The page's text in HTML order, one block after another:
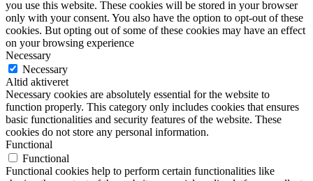
you use this website. These cookies will be stored in your browser
only with your consent. You also have the option to opt-out of these
cookies. But opting out of some of these cookies may have an effect
on your browsing experience
Necessary
Necessary
Altid aktiveret
Necessary cookies are absolutely essential for the website to
function properly. This category only includes cookies that ensures
basic functionalities and security features of the website. These
cookies do not store any personal information.
Functional
Functional
Functional cookies help to perform certain functionalities like